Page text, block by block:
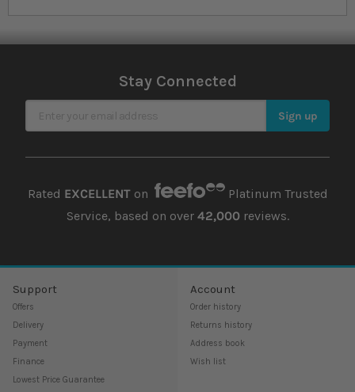
Stay Connected
Sign Up for Our Newsletter Sign up
Rated EXCELLENTon
Platinum Trusted
Service, based on over 42,000reviews.
Support
Offers
Delivery
Payment
Finance
Lowest Price Guarantee
Account
Order history
Returns history
Address book
Wish list